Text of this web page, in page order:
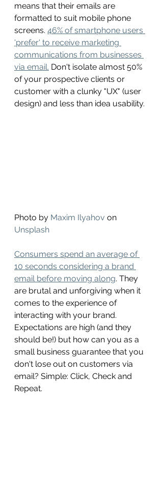
means that their emails are
formatted to suit mobile phone
screens. 46% of smartphone users
'prefer' to receive marketing
communications from businesses
via email. Don't isolate almost 50%
of your prospective clients or
customer with a clunky "UX" (user
design) and less than idea usability.
Photo by Maxim Ilyahov on
Unsplash
Consumers spend an average of
10 seconds considering a brand
email before moving along. They
are brutal and unforgiving when it
comes to the experience of
interacting with your brand.
Expectations are high (and they
should be!) but how can you as a
small business guarantee that you
don't lose out on customers via
email? Simple: Click, Check and
Repeat.